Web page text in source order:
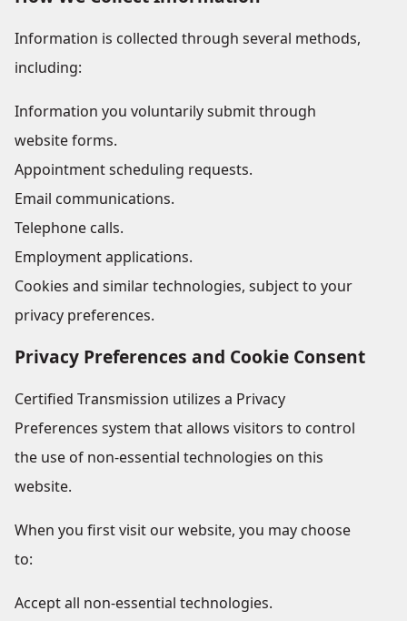
Information is collected through several methods,
including:
Information you voluntarily submit through
website forms.
Appointment scheduling requests.
Email communications.
Telephone calls.
Employment applications.
Cookies and similar technologies, subject to your
privacy preferences.
Privacy Preferences and Cookie Consent
Certified Transmission utilizes a Privacy
Preferences system that allows visitors to control
the use of non-essential technologies on this
website.
When you first visit our website, you may choose
to:
Accept all non-essential technologies.